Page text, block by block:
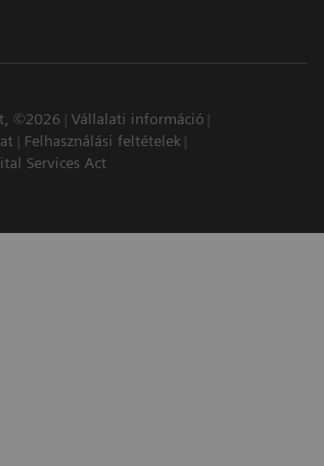
©2026
Vállalati információ
Felhasználási feltételek
Services Act